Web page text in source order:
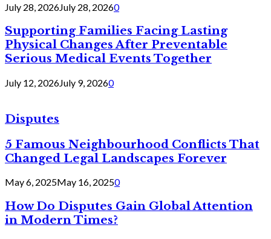
July 28, 2026July 28, 20260
Supporting Families Facing Lasting
Physical Changes After Preventable
Serious Medical Events Together
July 12, 2026July 9, 20260
Disputes
5 Famous Neighbourhood Conflicts That
Changed Legal Landscapes Forever
May 6, 2025May 16, 20250
How Do Disputes Gain Global Attention
in Modern Times?